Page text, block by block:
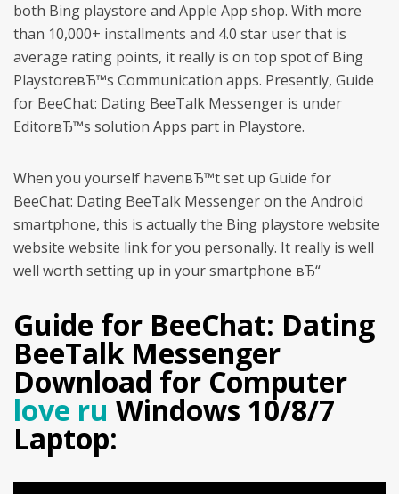
both Bing playstore and Apple App shop. With more
than 10,000+ installments and 4.0 star user that is
average rating points, it really is on top spot of Bing
PlaystoreвЂ™s Communication apps. Presently, Guide
for BeeChat: Dating BeeTalk Messenger is under
EditorвЂ™s solution Apps part in Playstore.
When you yourself havenвЂ™t set up Guide for
BeeChat: Dating BeeTalk Messenger on the Android
smartphone, this is actually the Bing playstore website
website website link for you personally. It really is well
well worth setting up in your smartphone вЂ“
Guide for BeeChat: Dating
BeeTalk Messenger
Download for Computer
love ru Windows 10/8/7
Laptop: